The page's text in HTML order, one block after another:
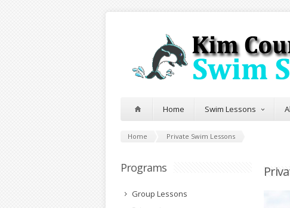
Home Swim Lessons
Home Private Swim Lessons
Programs
Group Lessons